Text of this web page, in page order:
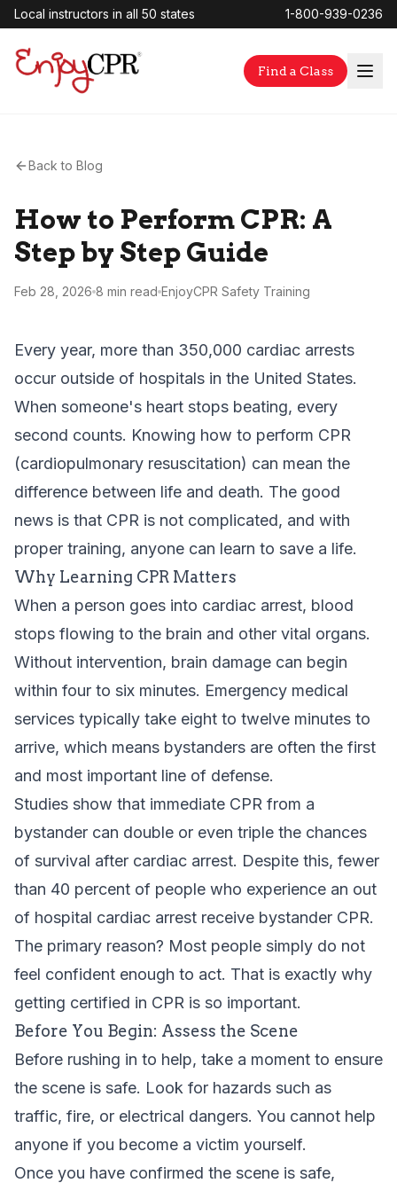
Local instructors in all 50 states 1-800-939-0236
Find a Class
Back to Blog
How to Perform CPR: A
Step by Step Guide
Feb 28, 2026 8 min read EnjoyCPR Safety Training
Every year, more than 350,000 cardiac arrests
occur outside of hospitals in the United States.
When someone's heart stops beating, every
second counts. Knowing how to perform CPR
(cardiopulmonary resuscitation) can mean the
difference between life and death. The good
news is that CPR is not complicated, and with
proper training, anyone can learn to save a life.
Why Learning CPR Matters
When a person goes into cardiac arrest, blood
stops flowing to the brain and other vital organs.
Without intervention, brain damage can begin
within four to six minutes. Emergency medical
services typically take eight to twelve minutes to
arrive, which means bystanders are often the first
and most important line of defense.
Studies show that immediate CPR from a
bystander can double or even triple the chances
of survival after cardiac arrest. Despite this, fewer
than 40 percent of people who experience an out
of hospital cardiac arrest receive bystander CPR.
The primary reason? Most people simply do not
feel confident enough to act. That is exactly why
getting certified in CPR is so important.
Before You Begin: Assess the Scene
Before rushing in to help, take a moment to ensure
the scene is safe. Look for hazards such as
traffic, fire, or electrical dangers. You cannot help
anyone if you become a victim yourself.
Once you have confirmed the scene is safe,